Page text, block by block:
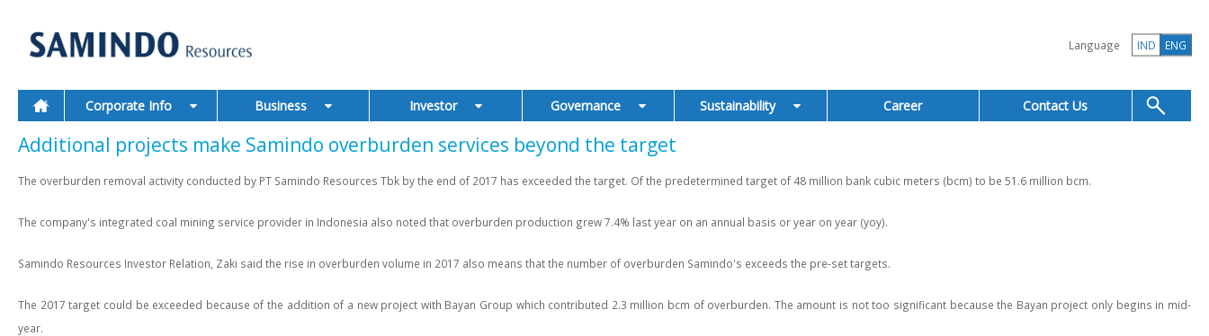
Language IND ENG
Corporate Info Business Investor Governance Sustainability Career Contact Us
Additional projects make Samindo overburden services beyond the target
The overburden removal activity conducted by PT Samindo Resources Tbk by the end of 2017 has exceeded the target. Of the predetermined target of 48 million bank cubic meters (bcm) to be 51.6 million bcm.
The company's integrated coal mining service provider in Indonesia also noted that overburden production grew 7.4% last year on an annual basis or year on year (yoy).
Samindo Resources Investor Relation, Zaki said the rise in overburden volume in 2017 also means that the number of overburden Samindo's exceeds the pre-set targets.
The 2017 target could be exceeded because of the addition of a new project with Bayan Group which contributed 2.3 million bcm of overburden. The amount is not too significant because the Bayan project only begins in mid-
year.